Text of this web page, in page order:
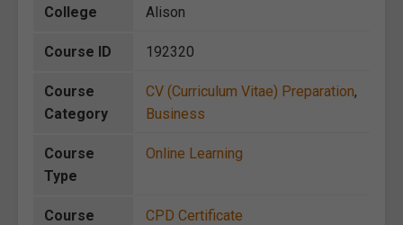
College Alison
Course ID 192320
Course
Category
CV (Curriculum Vitae) Preparation,
Business
Course
Type
Online Learning
Course
CPD Certificate